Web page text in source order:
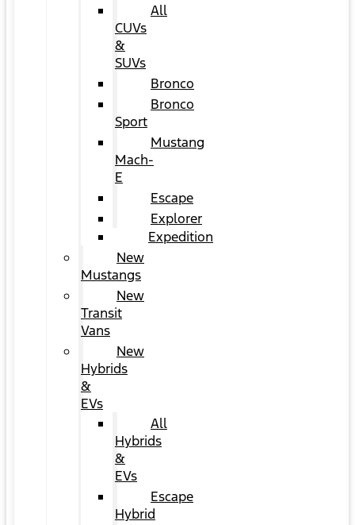
All
CUVs
&
SUVs
Bronco
Bronco
Sport
Mustang
Mach-
E
Escape
Explorer
Expedition
New
Mustangs
New
Transit
Vans
New
Hybrids
&
EVs
All
Hybrids
&
EVs
Escape
Hybrid